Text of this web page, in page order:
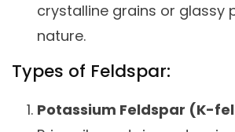
crystalline grains or glassy
nature.
Types of Feldspar:
Potassium Feldspar (K-